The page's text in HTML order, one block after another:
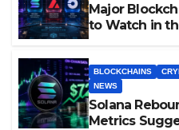
Major
to Watch in
BLOCKCHAINS
NEWS
Solana
Metrics